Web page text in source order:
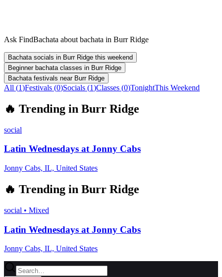
Ask FindBachata about bachata in Burr Ridge
Bachata socials in Burr Ridge this weekend
Beginner bachata classes in Burr Ridge
Bachata festivals near Burr Ridge
All (1)Festivals (0)Socials (1)Classes (0)TonightThis Weekend
🔥 Trending in Burr Ridge
social
Latin Wednesdays at Jonny Cabs
Jonny Cabs, IL, United States
🔥 Trending in Burr Ridge
social • Mixed
Latin Wednesdays at Jonny Cabs
Jonny Cabs, IL, United States